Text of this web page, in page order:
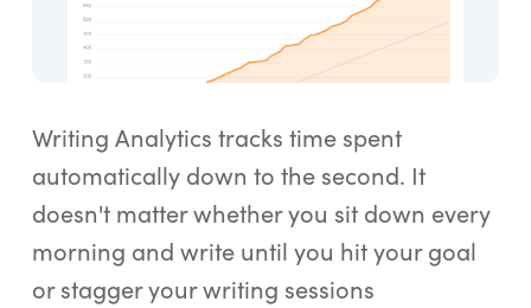
Writing Analytics tracks time spent
automatically down to the second. It
doesn't matter whether you sit down every
morning and write until you hit your goal
or stagger your writing sessions